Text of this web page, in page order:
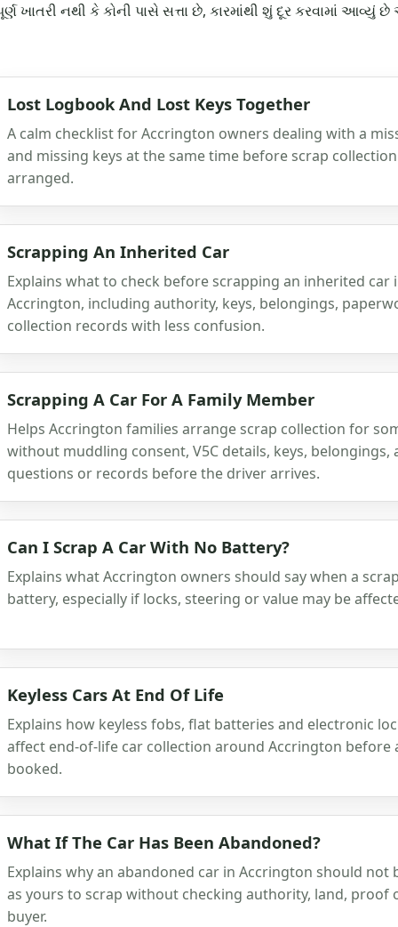
નથી કે કોની પાસે સત્તા છે, કારમાંથી શું દૂર કરવામાં આવ્યું છે
Lost Logbook And Lost Keys Together
A calm checklist for Accrington owners dealing with a
and missing keys at the same time before scrap
arranged.
Scrapping An Inherited Car
Explains what to check before scrapping an inherited car
Accrington, including authority, keys, belongings,
collection records with less confusion.
Scrapping A Car For A Family Member
Helps Accrington families arrange scrap collection for
without muddling consent, V5C details, keys, belongings,
questions or records before the driver arrives.
Can I Scrap A Car With No Battery?
Explains what Accrington owners should say when a
battery, especially if locks, steering or value may be
Keyless Cars At End Of Life
Explains how keyless fobs, flat batteries and electronic
affect end-of-life car collection around Accrington before
booked.
What If The Car Has Been Abandoned?
Explains why an abandoned car in Accrington should not
as yours to scrap without checking authority, land, proof
buyer.